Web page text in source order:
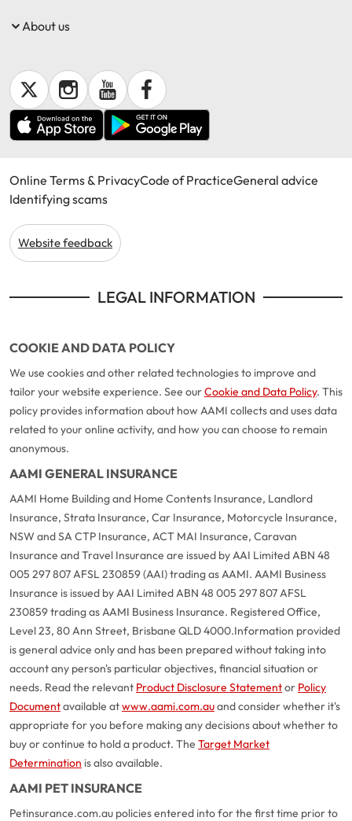
Get documents
Update my policy
Log in to my account
About us
Online Terms & PrivacyCode of PracticeGeneral advice
Identifying scams
Website feedback
LEGAL INFORMATION
COOKIE AND DATA POLICY
We use cookies and other related technologies to improve and
tailor your website experience. See ourCookie and Data Policy. This
policy provides information about how AAMI collects and uses data
related to your online activity, and how you can choose to remain
anonymous.
AAMI GENERAL INSURANCE
AAMI Home Building and Home Contents Insurance, Landlord
Insurance, Strata Insurance, Car Insurance, Motorcycle Insurance,
NSW and SA CTP Insurance, ACT MAI Insurance, Caravan
Insurance and Travel Insurance are issued by AAI Limited ABN 48
005 297 807 AFSL 230859 (AAI) trading as AAMI. AAMI Business
Insurance is issued by AAI Limited ABN 48 005 297 807 AFSL
230859 trading as AAMI Business Insurance. Registered Office,
Level 23, 80 Ann Street, Brisbane QLD 4000.Information provided
is general advice only and has been prepared without taking into
account any person's particular objectives, financial situation or
needs. Read the relevant Product Disclosure Statementor Policy
Documentavailable atwww.aami.com.auand consider whether it's
appropriate for you before making any decisions about whether to
buy or continue to hold a product. The Target Market
Determination is also available.
AAMI PET INSURANCE
Petinsurance.com.au policies entered into for the first time prior to